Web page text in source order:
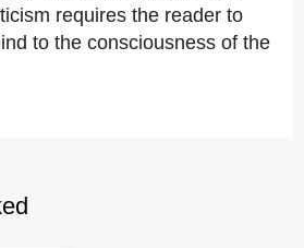
requires the reader to
to the consciousness of the